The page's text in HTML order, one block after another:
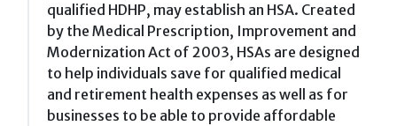
qualified HDHP, may establish an HSA. Created
by the Medical Prescription, Improvement and
Modernization Act of 2003, HSAs are designed
to help individuals save for qualified medical
and retirement health expenses as well as for
businesses to be able to provide affordable